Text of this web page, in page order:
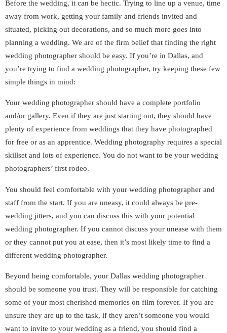
Before the wedding, it can be hectic. Trying to line up a venue, time
away from work, getting your family and friends invited and
situated, picking out decorations, and so much more goes into
planning a wedding. We are of the firm belief that finding the right
wedding photographer should be easy. If you’re in Dallas, and
you’re trying to find a wedding photographer, try keeping these few
simple things in mind:
Your wedding photographer should have a complete portfolio
and/or gallery. Even if they are just starting out, they should have
plenty of experience from weddings that they have photographed
for free or as an apprentice. Wedding photography requires a special
skillset and lots of experience. You do not want to be your wedding
photographers’ first rodeo.
You should feel comfortable with your wedding photographer and
staff from the start. If you are uneasy, it could always be pre-
wedding jitters, and you can discuss this with your potential
wedding photographer. If you cannot discuss your unease with them
or they cannot put you at ease, then it’s most likely time to find a
different wedding photographer.
Beyond being comfortable, your Dallas wedding photographer
should be someone you trust. They will be responsible for catching
some of your most cherished memories on film forever. If you are
unsure they are up to the task, if they aren’t someone you would
want to invite to your wedding as a friend, you should find a